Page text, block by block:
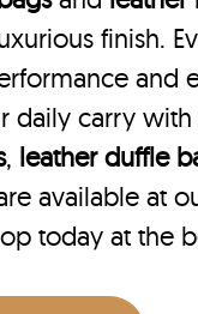
finish.
and
daily carry
, leather duffle
available at
today at the